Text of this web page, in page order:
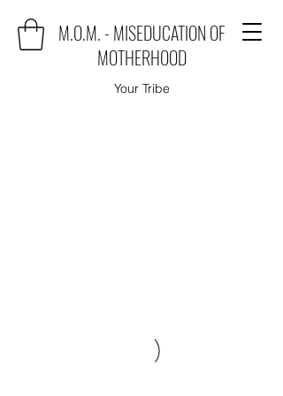
M.O.M. - MISEDUCATION OF
MOTHERHOOD
Your Tribe